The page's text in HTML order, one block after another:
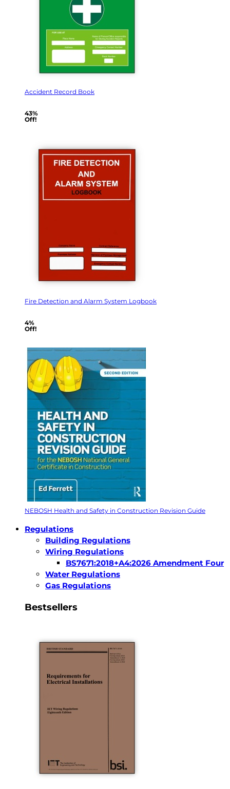
Accident Record Book
43%
Off!
Fire Detection and Alarm System Logbook
4%
Off!
NEBOSH Health and Safety in Construction Revision Guide
Regulations
Building Regulations
Wiring Regulations
BS7671:2018+A4:2026 Amendment Four
Water Regulations
Gas Regulations
Bestsellers